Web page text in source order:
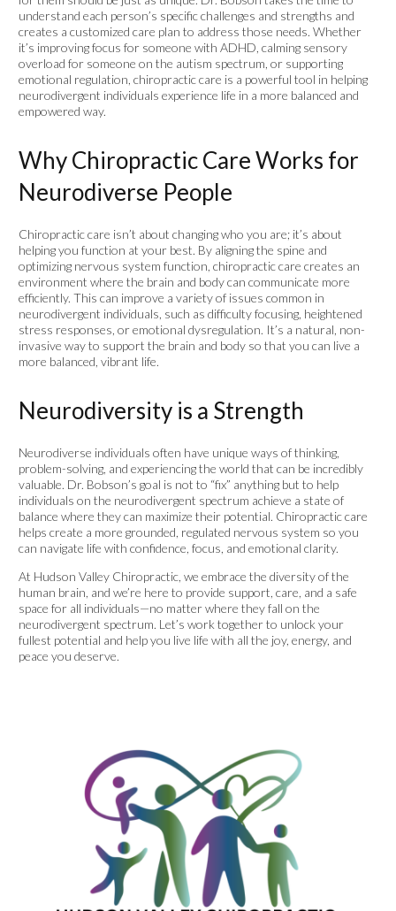
understand each person’s specific challenges and strengths and
creates a customized care plan to address those needs. Whether
it’s improving focus for someone with ADHD, calming sensory
overload for someone on the autism spectrum, or supporting
emotional regulation, chiropractic care is a powerful tool in helping
neurodivergent individuals experience life in a more balanced and
empowered way.
Why Chiropractic Care Works for
Neurodiverse People
Chiropractic care isn’t about changing who you are; it’s about
helping you function at your best. By aligning the spine and
optimizing nervous system function, chiropractic care creates an
environment where the brain and body can communicate more
efficiently. This can improve a variety of issues common in
neurodivergent individuals, such as difficulty focusing, heightened
stress responses, or emotional dysregulation. It’s a natural, non-
invasive way to support the brain and body so that you can live a
more balanced, vibrant life.
Neurodiversity is a Strength
Neurodiverse individuals often have unique ways of thinking,
problem-solving, and experiencing the world that can be incredibly
valuable. Dr. Bobson’s goal is not to “fix” anything but to help
individuals on the neurodivergent spectrum achieve a state of
balance where they can maximize their potential. Chiropractic care
helps create a more grounded, regulated nervous system so you
can navigate life with confidence, focus, and emotional clarity.
At Hudson Valley Chiropractic, we embrace the diversity of the
human brain, and we’re here to provide support, care, and a safe
space for all individuals—no matter where they fall on the
neurodivergent spectrum. Let’s work together to unlock your
fullest potential and help you live life with all the joy, energy, and
peace you deserve.